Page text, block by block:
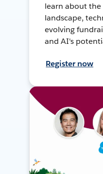
learn about
landscape,
evolving
and AI's
Register now